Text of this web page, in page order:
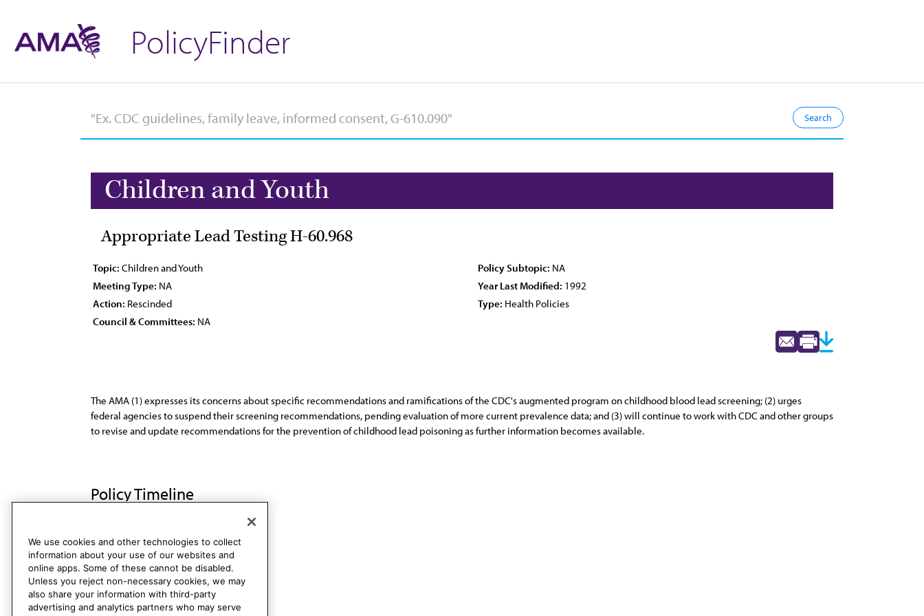
PolicyFinder
Children and Youth
Appropriate Lead Testing H-60.968
Topic: Children and Youth Policy Subtopic: NA
Meeting Type: NA Year Last Modified: 1992
Action: Rescinded Type: Health Policies
Council & Committees: NA
The AMA (1) expresses its concerns about specific recommendations and ramifications of the CDC's augmented program on childhood blood lead screening; (2) urges
federal agencies to suspend their screening recommendations, pending evaluation of more current prevalence data; and (3) will continue to work with CDC and other groups
to revise and update recommendations for the prevention of childhood lead poisoning as further information becomes available.
Policy Timeline
Sub. Res. 517, A-92 Rescinded
We use cookies and other technologies to collect
information about your use of our websites and
online apps. Some of these cannot be disabled.
Unless you reject non-necessary cookies, we may
also share your information with third-party
advertising and analytics partners who may serve